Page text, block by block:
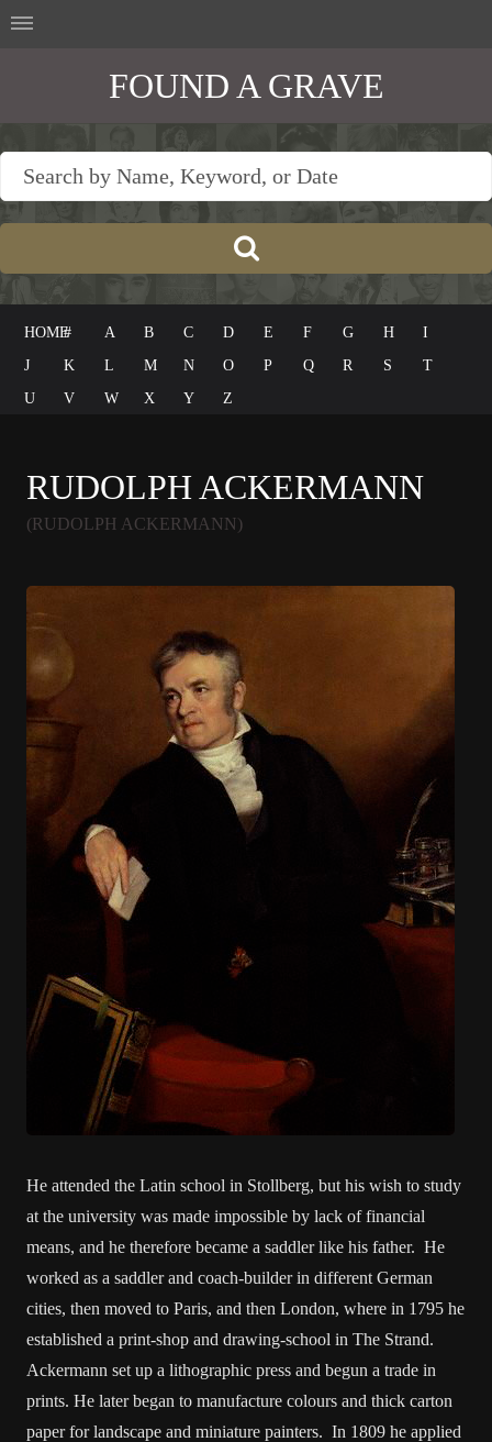
FOUND A GRAVE
HOME# A B C D E F G H
I
J
K L M N O P Q R S
T
U
V W X Y Z
RUDOLPH ACKERMANN
(RUDOLPH ACKERMANN)
He attended the Latin school in Stollberg, but his wish to study
at the university was made impossible by lack of financial
means, and he therefore became a saddler like his father. He
worked as a saddler and coach-builder in different German
cities, then moved to Paris, and then London, where in 1795 he
established a print-shop and drawing-school in The Strand.
Ackermann set up a lithographic press and begun a trade in
prints. He later began to manufacture colours and thick carton
paper for landscape and miniature painters. In 1809 he applied